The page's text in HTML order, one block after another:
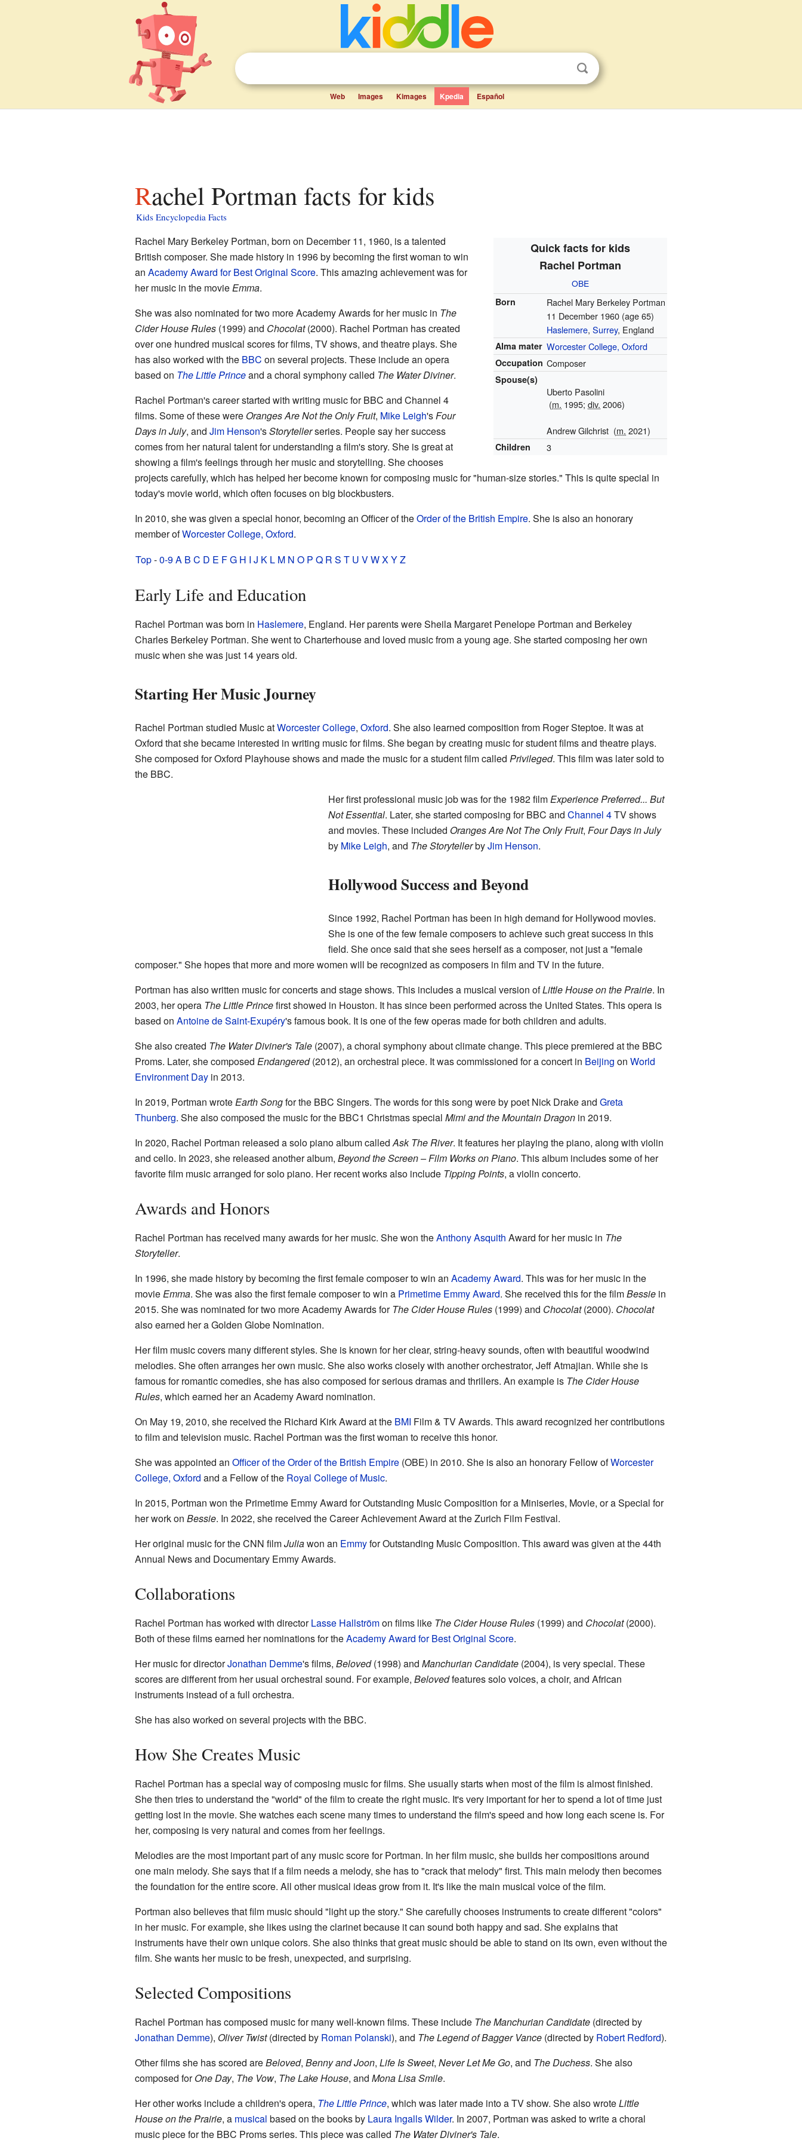
Web Images Kimages Kpedia Español
Rachel Portman facts for kids
Kids Encyclopedia Facts
Quick facts for kids
Rachel Portman
OBE
Born
Rachel Mary Berkeley Portman
11 December 1960 (age 65)
Haslemere,Surrey, England
Alma mater Worcester College, Oxford
Occupation Composer
Spouse(s)
Uberto Pasolini
(m. 1995;div. 2006)
Andrew Gilchrist (m. 2021)
Children 3
Rachel Mary Berkeley Portman, born on December 11, 1960, is a talented
British composer. She made history in 1996 by becoming the first woman to win
an Academy Award for Best Original Score. This amazing achievement was for
her music in the movieEmma.
She was also nominated for two more Academy Awards for her music in The
Cider House Rules(1999) and Chocolat(2000). Rachel Portman has created
over one hundred musical scores for films, TV shows, and theatre plays. She
has also worked with the BBC on several projects. These include an opera
based on The Little Princeand a choral symphony called The Water Diviner.
Rachel Portman's career started with writing music for BBC and Channel 4
films. Some of these were Oranges Are Not the Only Fruit, Mike Leigh'sFour
Days in July, and Jim Henson'sStorytellerseries. People say her success
comes from her natural talent for understanding a film's story. She is great at
showing a film's feelings through her music and storytelling. She chooses
projects carefully, which has helped her become known for composing music for "human-size stories." This is quite special in
today's movie world, which often focuses on big blockbusters.
In 2010, she was given a special honor, becoming an Officer of theOrder of the British Empire. She is also an honorary
member ofWorcester College, Oxford.
Top-0-9A B C D E FG H I J K L M N O P Q R S T U VWXYZ
Early Life and Education
Rachel Portman was born in Haslemere, England. Her parents were Sheila Margaret Penelope Portman and Berkeley
Charles Berkeley Portman. She went to Charterhouse and loved music from a young age. She started composing her own
music when she was just 14 years old.
Starting Her Music Journey
Rachel Portman studied Music atWorcester College, Oxford. She also learned composition from Roger Steptoe. It was at
Oxford that she became interested in writing music for films. She began by creating music for student films and theatre plays.
She composed for Oxford Playhouse shows and made the music for a student film called Privileged. This film was later sold to
the BBC.
Her first professional music job was for the 1982 filmExperience Preferred... But
Not Essential. Later, she started composing for BBC and Channel 4TV shows
and movies. These included Oranges Are Not The Only Fruit, Four Days in July
by Mike Leigh, and The StorytellerbyJim Henson.
Hollywood Success and Beyond
Since 1992, Rachel Portman has been in high demand for Hollywood movies.
She is one of the few female composers to achieve such great success in this
field. She once said that she sees herself as a composer, not just a "female
composer." She hopes that more and more women will be recognized as composers in film and TV in the future.
Portman has also written music for concerts and stage shows. This includes a musical version ofLittle House on the Prairie. In
2003, her opera The Little Princefirst showed in Houston. It has since been performed across the United States. This opera is
based on Antoine de Saint-Exupéry's famous book. It is one of the few operas made for both children and adults.
She also created The Water Diviner's Tale(2007), a choral symphony about climate change. This piece premiered at the BBC
Proms. Later, she composed Endangered(2012), an orchestral piece. It was commissioned for a concert in Beijing on World
Environment Dayin 2013.
In 2019, Portman wroteEarth Songfor the BBC Singers. The words for this song were by poet Nick Drake and Greta
Thunberg. She also composed the music for the BBC1 Christmas special Mimi and the Mountain Dragonin 2019.
In 2020, Rachel Portman released a solo piano album calledAsk The River. It features her playing the piano, along with violin
and cello. In 2023, she released another album, Beyond the Screen – Film Works on Piano. This album includes some of her
favorite film music arranged for solo piano. Her recent works also include Tipping Points, a violin concerto.
Awards and Honors
Rachel Portman has received many awards for her music. She won theAnthony Asquith Award for her music in The
Storyteller.
In 1996, she made history by becoming the first female composer to win an Academy Award. This was for her music in the
movieEmma. She was also the first female composer to win a Primetime Emmy Award. She received this for the filmBessiein
2015. She was nominated for two more Academy Awards forThe Cider House Rules(1999) and Chocolat(2000). Chocolat
also earned her a Golden Globe Nomination.
Her film music covers many different styles. She is known for her clear, string-heavy sounds, often with beautiful woodwind
melodies. She often arranges her own music. She also works closely with another orchestrator, Jeff Atmajian. While she is
famous for romantic comedies, she has also composed for serious dramas and thrillers. An example is The Cider House
Rules, which earned her an Academy Award nomination.
On May 19, 2010, she received the Richard Kirk Award at the BMI Film & TV Awards. This award recognized her contributions
to film and television music. Rachel Portman was the first woman to receive this honor.
She was appointed an Officer of the Order of the British Empire(OBE) in 2010. She is also an honorary Fellow ofWorcester
College, Oxford and a Fellow of the Royal College of Music.
In 2015, Portman won the Primetime Emmy Award for Outstanding Music Composition for a Miniseries, Movie, or a Special for
her work on Bessie. In 2022, she received the Career Achievement Award at the Zurich Film Festival.
Her original music for the CNN filmJuliawon an Emmyfor Outstanding Music Composition. This award was given at the 44th
Annual News and Documentary Emmy Awards.
Collaborations
Rachel Portman has worked with directorLasse Hallströmon films like The Cider House Rules(1999) and Chocolat(2000).
Both of these films earned her nominations for theAcademy Award for Best Original Score.
Her music for directorJonathan Demme's films, Beloved(1998) and Manchurian Candidate(2004), is very special. These
scores are different from her usual orchestral sound. For example, Belovedfeatures solo voices, a choir, and African
instruments instead of a full orchestra.
She has also worked on several projects with the BBC.
How She Creates Music
Rachel Portman has a special way of composing music for films. She usually starts when most of the film is almost finished.
She then tries to understand the "world" of the film to create the right music. It's very important for her to spend a lot of time just
getting lost in the movie. She watches each scene many times to understand the film's speed and how long each scene is. For
her, composing is very natural and comes from her feelings.
Melodies are the most important part of any music score for Portman. In her film music, she builds her compositions around
one main melody. She says that if a film needs a melody, she has to "crack that melody" first. This main melody then becomes
the foundation for the entire score. All other musical ideas grow from it. It's like the main musical voice of the film.
Portman also believes that film music should "light up the story." She carefully chooses instruments to create different "colors"
in her music. For example, she likes using the clarinet because it can sound both happy and sad. She explains that
instruments have their own unique colors. She also thinks that great music should be able to stand on its own, even without the
film. She wants her music to be fresh, unexpected, and surprising.
Selected Compositions
Rachel Portman has composed music for many well-known films. These include The Manchurian Candidate(directed by
Jonathan Demme), Oliver Twist(directed by Roman Polanski), and The Legend of Bagger Vance(directed by Robert Redford).
Other films she has scored areBeloved, Benny and Joon, Life Is Sweet, Never Let Me Go, and The Duchess. She also
composed forOne Day, The Vow, The Lake House, and Mona Lisa Smile.
Her other works include a children's opera, The Little Prince, which was later made into a TV show. She also wroteLittle
House on the Prairie, a musical based on the books by Laura Ingalls Wilder. In 2007, Portman was asked to write a choral
music piece for the BBC Proms series. This piece was called The Water Diviner's Tale.